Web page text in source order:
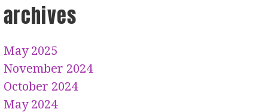
archives
May 2025
November 2024
October 2024
May 2024